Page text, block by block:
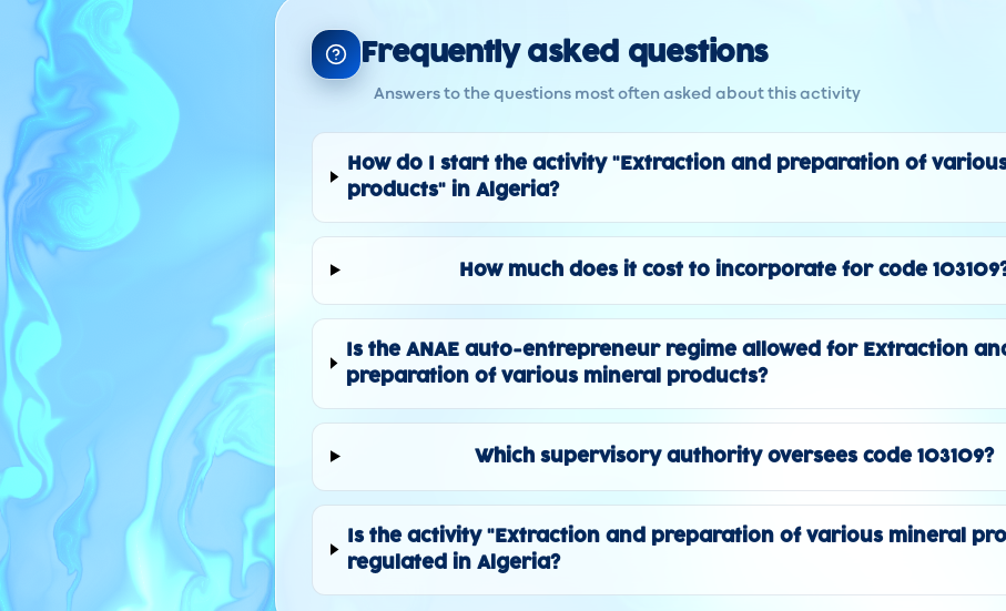
Frequently asked questions
Answers to the questions most often asked about this activity
How do I start the activity "Extraction and preparation of
products" in Algeria?
How much does it cost to incorporate for code
Is the ANAE auto-entrepreneur regime allowed for Extraction
preparation of various mineral products?
Which supervisory authority oversees code 103109?
Is the activity "Extraction and preparation of various mineral
regulated in Algeria?